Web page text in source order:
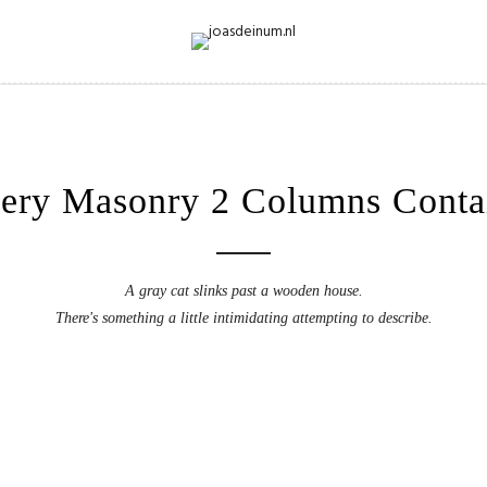
Masonry 2 Columns
A gray cat slinks past a wooden house.
There's something a little intimidating attempting to describe.